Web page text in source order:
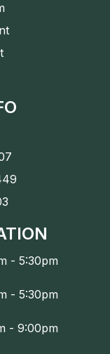
- 5:30pm
- 5:30pm
- 9:00pm